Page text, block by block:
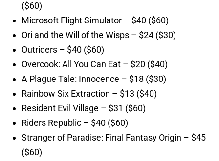
($60)
Microsoft Flight Simulator – $40 ($60)
Ori and the Will of the Wisps – $24 ($30)
Outriders – $40 ($60)
Overcook: All You Can Eat – $20 ($40)
A Plague Tale: Innocence – $18 ($30)
Rainbow Six Extraction – $13 ($40)
Resident Evil Village – $31 ($60)
Riders Republic – $40 ($60)
Stranger of Paradise: Final Fantasy Origin – $45
($60)